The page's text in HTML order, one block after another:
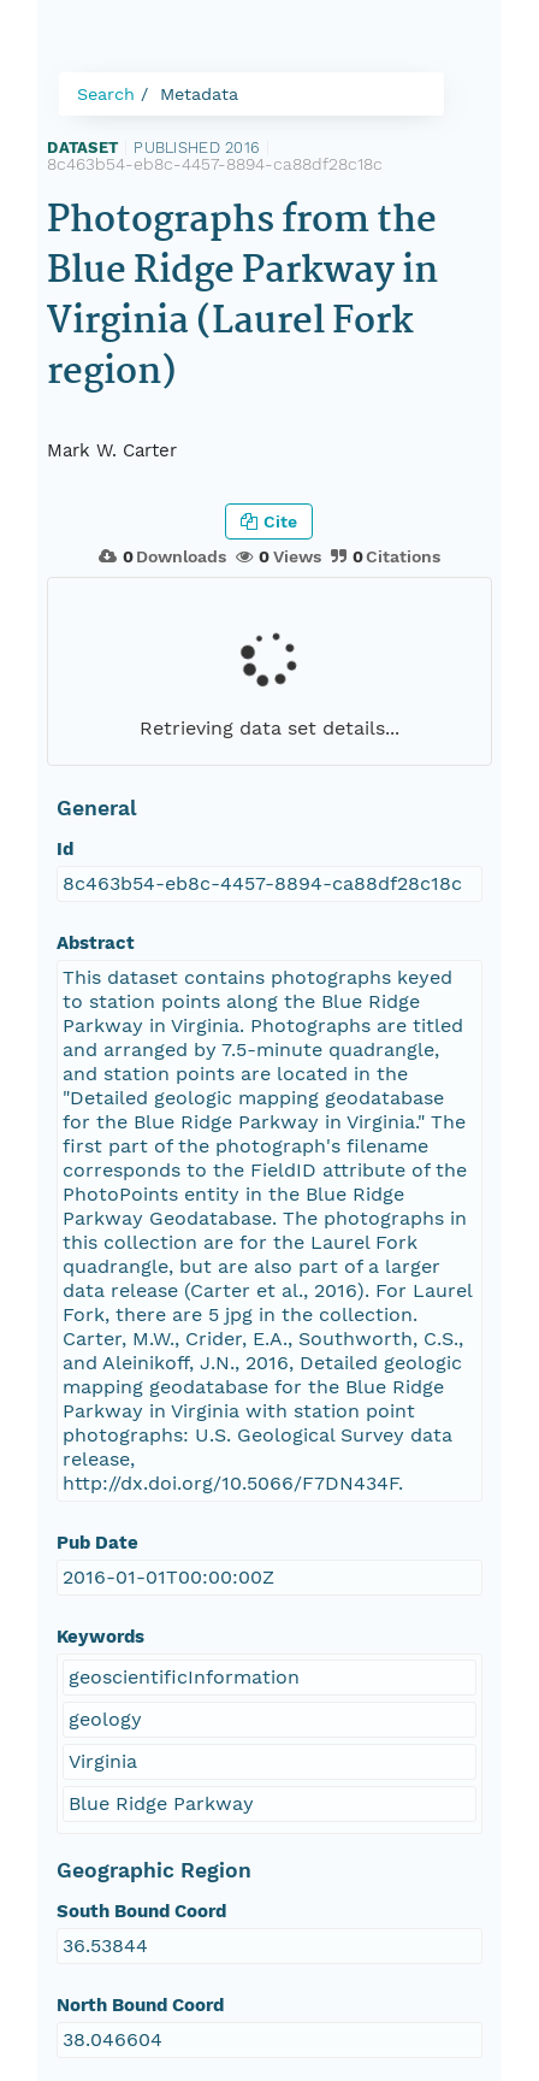
Search Metadata
DATASET PUBLISHED 2016
8c463b54-eb8c-4457-8894-ca88df28c18c
Photographs from the
Blue Ridge Parkway in
Virginia (Laurel Fork
region)
Mark W. Carter
0Downloads 0Views 0Citations
Cite
Retrieving data set details...
General
Id
8c463b54-eb8c-4457-8894-ca88df28c18c
Abstract
This dataset contains photographs keyed
to station points along the Blue Ridge
Parkway in Virginia. Photographs are titled
and arranged by 7.5-minute quadrangle,
and station points are located in the
"Detailed geologic mapping geodatabase
for the Blue Ridge Parkway in Virginia." The
first part of the photograph's filename
corresponds to the FieldID attribute of the
PhotoPoints entity in the Blue Ridge
Parkway Geodatabase. The photographs in
this collection are for the Laurel Fork
quadrangle, but are also part of a larger
data release (Carter et al., 2016). For Laurel
Fork, there are 5 jpg in the collection.
Carter, M.W., Crider, E.A., Southworth, C.S.,
and Aleinikoff, J.N., 2016, Detailed geologic
mapping geodatabase for the Blue Ridge
Parkway in Virginia with station point
photographs: U.S. Geological Survey data
release,
http://dx.doi.org/10.5066/F7DN434F.
Pub Date
2016-01-01T00:00:00Z
Keywords
geoscientificInformation
geology
Virginia
Blue Ridge Parkway
Geographic Region
South Bound Coord
36.53844
North Bound Coord
38.046604